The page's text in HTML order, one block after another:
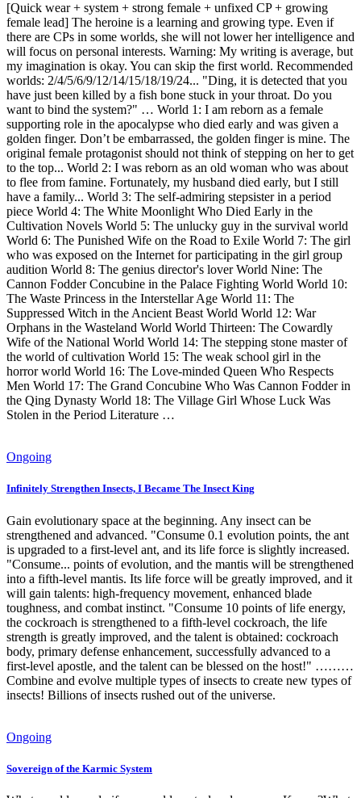
[Quick wear + system + strong female + unfixed CP + growing
female lead] The heroine is a learning and growing type. Even if
there are CPs in some worlds, she will not lower her intelligence and
will focus on personal interests. Warning: My writing is average, but
my imagination is okay. You can skip the first world. Recommended
worlds: 2/4/5/6/9/12/14/15/18/19/24... "Ding, it is detected that you
have just been killed by a fish bone stuck in your throat. Do you
want to bind the system?" … World 1: I am reborn as a female
supporting role in the apocalypse who died early and was given a
golden finger. Don’t be embarrassed, the golden finger is mine. The
original female protagonist should not think of stepping on her to get
to the top... World 2: I was reborn as an old woman who was about
to flee from famine. Fortunately, my husband died early, but I still
have a family... World 3: The self-admiring stepsister in a period
piece World 4: The White Moonlight Who Died Early in the
Cultivation Novels World 5: The unlucky guy in the survival world
World 6: The Punished Wife on the Road to Exile World 7: The girl
who was exposed on the Internet for participating in the girl group
audition World 8: The genius director's lover World Nine: The
Cannon Fodder Concubine in the Palace Fighting World World 10:
The Waste Princess in the Interstellar Age World 11: The
Suppressed Witch in the Ancient Beast World World 12: War
Orphans in the Wasteland World World Thirteen: The Cowardly
Wife of the National World World 14: The stepping stone master of
the world of cultivation World 15: The weak school girl in the
horror world World 16: The Love-minded Queen Who Respects
Men World 17: The Grand Concubine Who Was Cannon Fodder in
the Qing Dynasty World 18: The Village Girl Whose Luck Was
Stolen in the Period Literature …
Ongoing
Infinitely Strengthen Insects, I Became The Insect King
Gain evolutionary space at the beginning. Any insect can be
strengthened and advanced. "Consume 0.1 evolution points, the ant
is upgraded to a first-level ant, and its life force is slightly increased.
"Consume... points of evolution, and the mantis will be strengthened
into a fifth-level mantis. Its life force will be greatly improved, and it
will gain talents: high-frequency movement, enhanced blade
toughness, and combat instinct. "Consume 10 points of life energy,
the cockroach is strengthened to a fifth-level cockroach, the life
strength is greatly improved, and the talent is obtained: cockroach
body, primary defense enhancement, successfully advanced to a
first-level apostle, and the talent can be blessed on the host!" ………
Combine and evolve multiple types of insects to create new types of
insects! Billions of insects rushed out of the universe.
Ongoing
Sovereign of the Karmic System